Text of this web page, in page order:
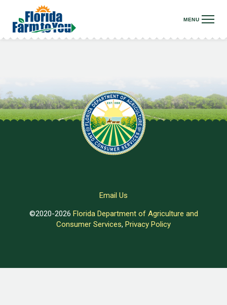
Email Us
©2020-2026 Florida Department of Agriculture and
Consumer Services, Privacy Policy